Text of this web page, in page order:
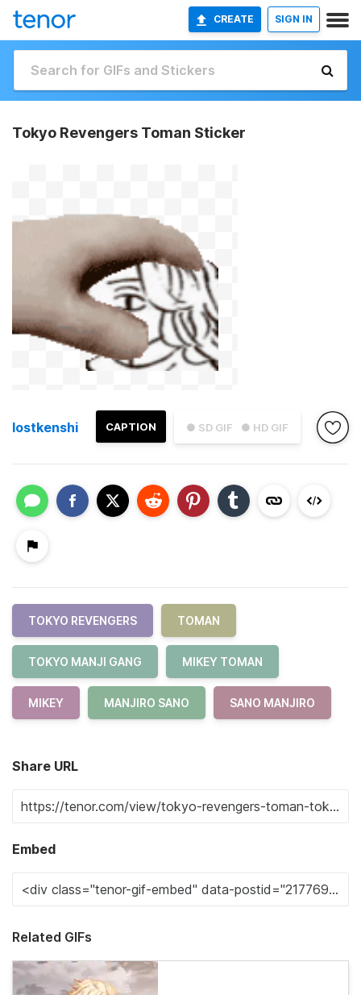
CREATE SIGN IN
Tokyo Revengers Toman Sticker
● SD GIF ● HD GIF
CAPTION
lostkenshi
TOKYO REVENGERS TOMAN
TOKYO MANJI GANG MIKEY TOMAN
MIKEY MANJIRO SANO SANO MANJIRO
Share URL
Embed
Related GIFs